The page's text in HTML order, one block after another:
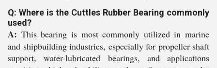
Q: Where is the Cuttles Rubber Bearing commonly
used?
A: This bearing is most commonly utilized in marine
and shipbuilding industries, especially for propeller shaft
support, water-lubricated bearings, and applications